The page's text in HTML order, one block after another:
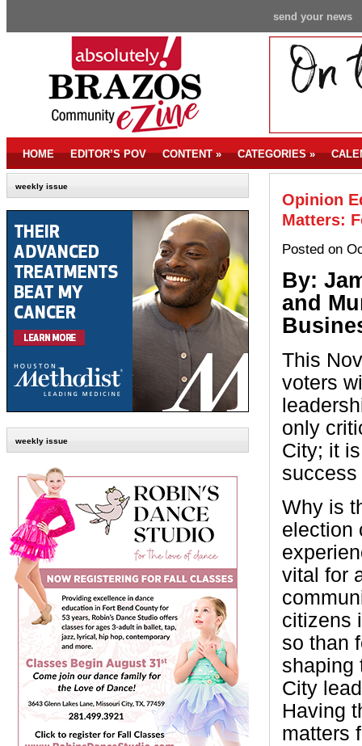
send your news
HOME EDITOR’S POV CONTENT» CATEGORIES»
weekly issue
weekly issue
Opinion
Matters:
Posted on
By:
and
This
voters
only
City; it
success
Why is
election
vital for
citizens
so than
shaping
City
Having
matters